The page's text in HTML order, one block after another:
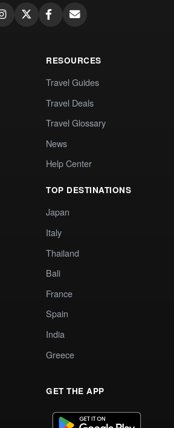
RESOURCES
Travel Guides
Travel Deals
Travel Glossary
News
Help Center
TOP DESTINATIONS
Japan
Italy
Thailand
Bali
France
Spain
India
Greece
GET THE APP